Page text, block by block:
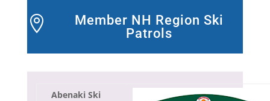

Member NH Region Ski
Patrols
Abenaki Ski